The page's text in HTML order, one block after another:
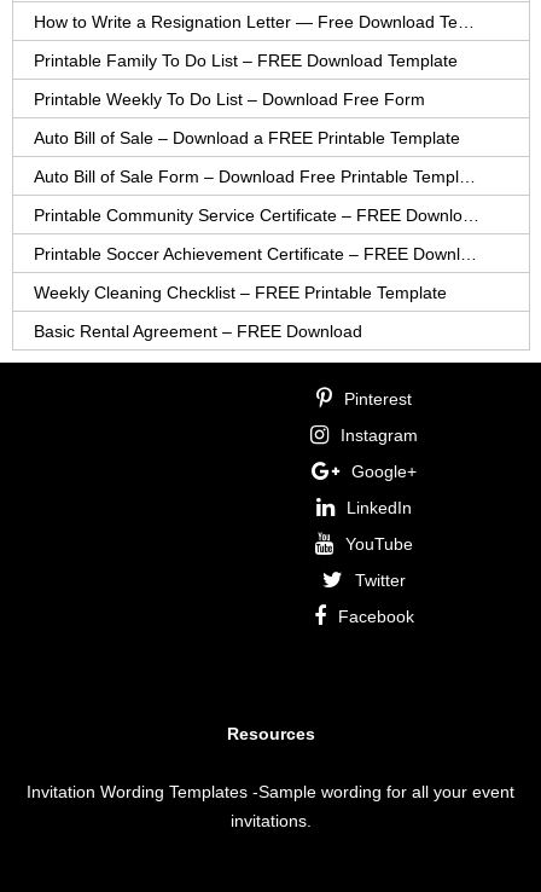
How to Write a Resignation Letter — Free Download Template
Printable Family To Do List – FREE Download Template
Printable Weekly To Do List – Download Free Form
Auto Bill of Sale – Download a FREE Printable Template
Auto Bill of Sale Form – Download Free Printable Template
Printable Community Service Certificate – FREE Download
Printable Soccer Achievement Certificate – FREE Download
Weekly Cleaning Checklist – FREE Printable Template
Basic Rental Agreement – FREE Download
Pinterest
Instagram
Google+
LinkedIn
YouTube
Twitter
Facebook
Resources
Invitation Wording Templates -Sample wording for all your event
invitations.